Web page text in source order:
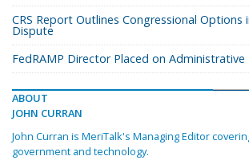
CRS Report Outlines Congressional Options
Dispute
FedRAMP Director Placed on Administrative
ABOUT
JOHN CURRAN
John Curran is MeriTalk's Managing Editor
government and technology.